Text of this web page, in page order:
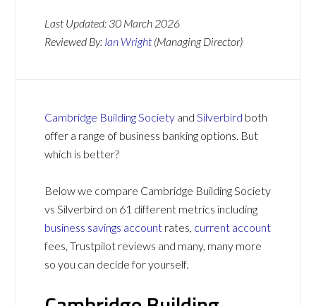
Last Updated: 30 March 2026
Reviewed By: Ian Wright (Managing Director)
Cambridge Building Society andSilverbird both
offer a range of business banking options. But
which is better?
Below we compare Cambridge Building Society
vs Silverbird on 61 different metrics including
business savings account rates, current account
fees, Trustpilot reviews and many, many more
so you can decide for yourself.